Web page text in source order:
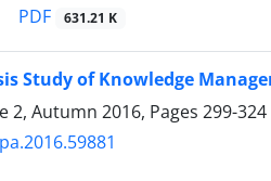
PDF 631.21 K
Study of Knowledge
2, Autumn 2016, Pages 299-324